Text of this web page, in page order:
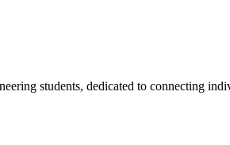
students, dedicated to connecting